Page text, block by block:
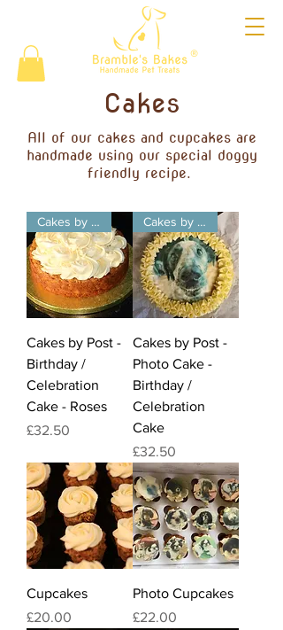
®
Cakes
All of our cakes and cupcakes are
handmade using our special doggy
friendly recipe.
Cakes by Post
Cakes by Post -
Birthday /
Celebration
Cake - Roses
Price
£32.50
Cakes by Post
Cakes by Post -
Photo Cake -
Birthday /
Celebration
Cake
Price
£32.50
Cupcakes
Price
£20.00
Photo Cupcakes
Price
£22.00